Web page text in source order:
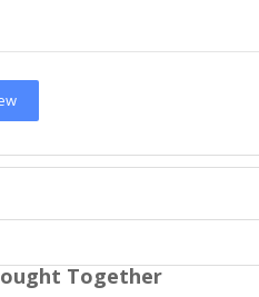
Together